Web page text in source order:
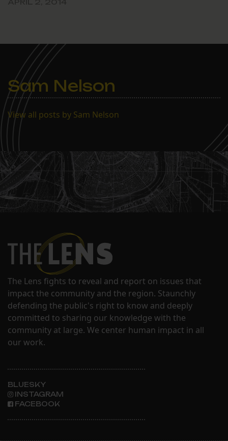
Sam Nelson
View all posts by Sam Nelson
The Lens fights to reveal and report on issues that
impact the community and the region. Staunchly
defending the public's right to know and deeply
committed to sharing our knowledge with the
community at large. We center human impact in all
our work.
BLUESKY
INSTAGRAM
FACEBOOK